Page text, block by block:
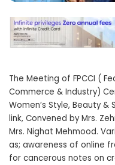
The Meeting of FPCCI (
Commerce & Industry)
Women’s Style, Beauty
link, Convened by Mrs.
Mrs. Nighat Mehmood.
as; awareness of online
for cancerous notes on